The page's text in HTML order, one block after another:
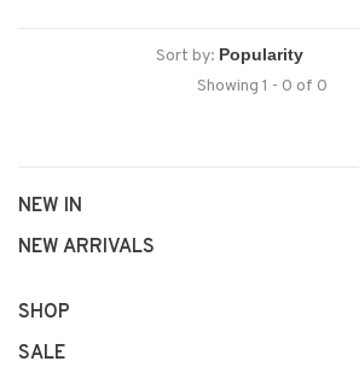
Sort by:
Showing 1 - 0 of 0
NEW IN
NEW ARRIVALS
SHOP
SALE